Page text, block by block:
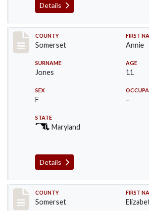
Details
Record #2464
COUNTY
Somerset
FIRST
Annie
SURNAME
Jones
AGE
11
SEX
F –
STATE
Maryland
Details
Record #2465
COUNTY
Somerset
FIRST